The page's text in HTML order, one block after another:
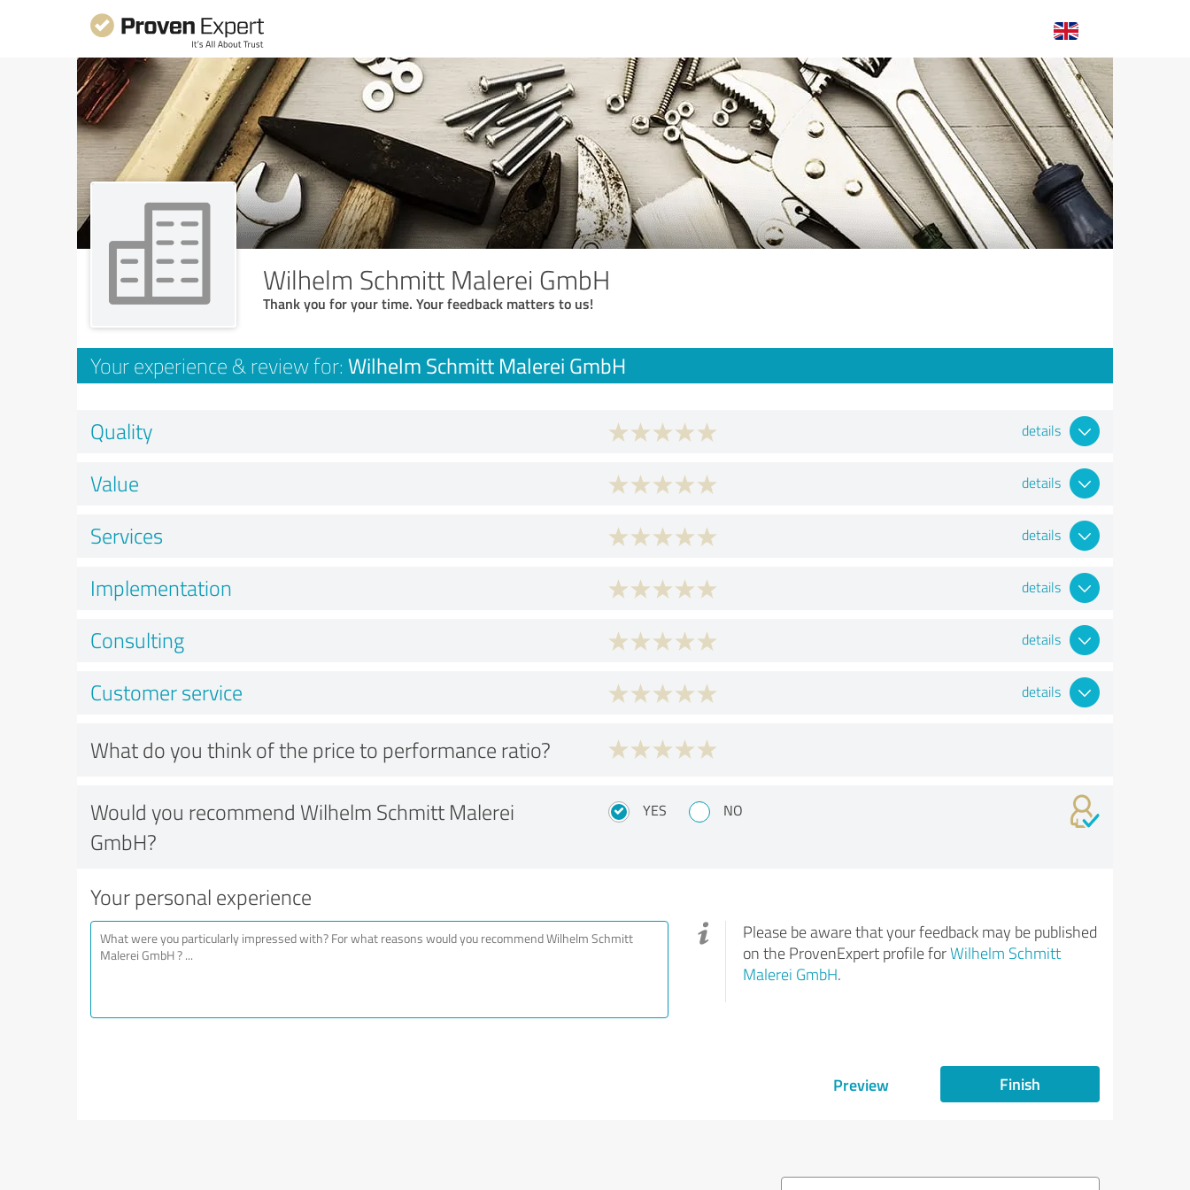
Wilhelm Schmitt Malerei GmbH
Thank you for your time. Your feedback matters to us!
Your experience & review for: Wilhelm Schmitt Malerei GmbH
Quality details
Value details
Services details
Implementation details
Consulting details
Customer service details
What do you think of the price to performance ratio?
Would you recommend Wilhelm Schmitt Malerei
GmbH?
YES NO
Your personal experience
Please be aware that your feedback may be published
on the ProvenExpert profile forWilhelm Schmitt
Malerei GmbH.
Preview Finish